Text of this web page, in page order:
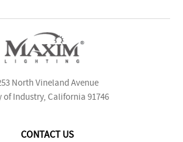
North Vineland Avenue
of Industry, California 91746
CONTACT US